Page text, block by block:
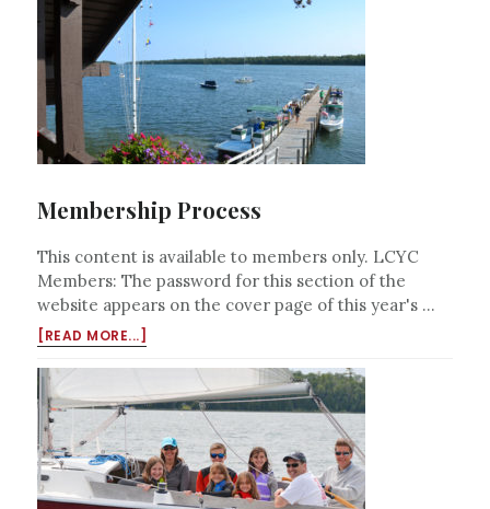
Membership Process
This content is available to members only. LCYC
Members: The password for this section of the
website appears on the cover page of this year's …
[READ MORE...]
PROCESS